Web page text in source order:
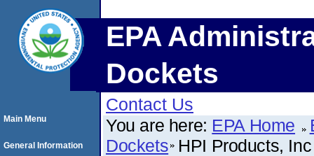
EPA
Dockets
Contact Us
You are here: EPA Home
Dockets HPI Products, Inc
Main Menu
General Information